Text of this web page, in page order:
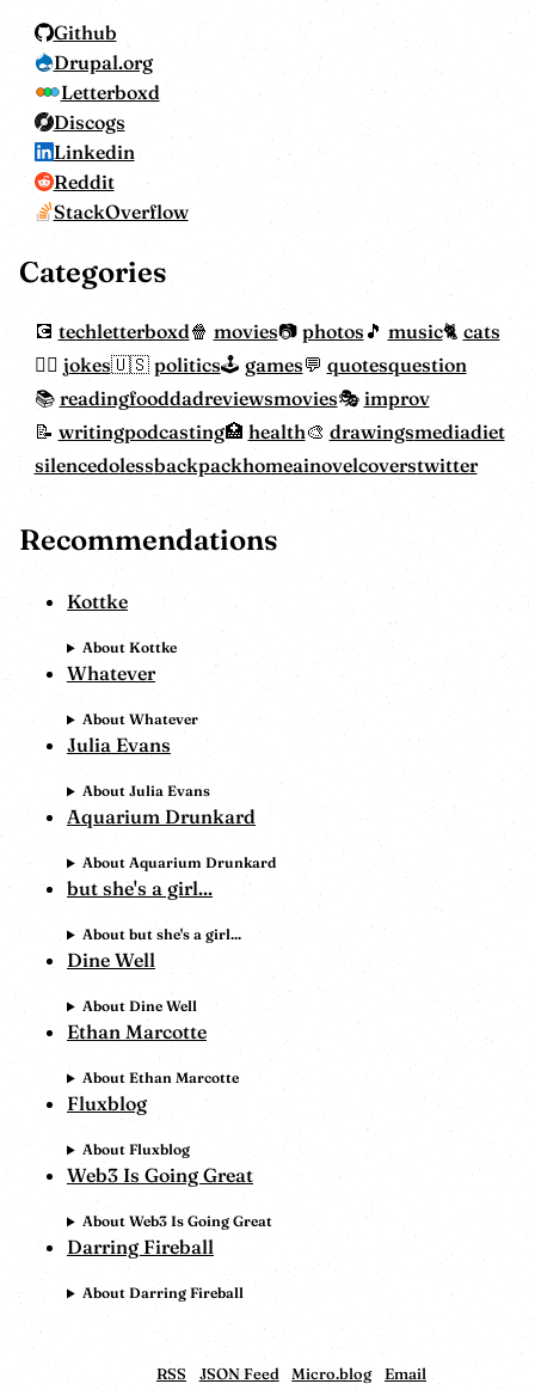
Github
Drupal.org
Letterboxd
Discogs
Linkedin
Reddit
StackOverflow
Categories
techletterboxd movies photos music
cats
jokes
politics games quotesquestion
readingfooddadreviewsmovies
improv
writingpodcasting health drawingsmediadiet
silencedolessbackpackhomeainovelcoverstwitter
Recommendations
Kottke
About Kottke
Whatever
About Whatever
Julia Evans
About Julia Evans
Aquarium Drunkard
About Aquarium Drunkard
but she's a girl...
About but she's a girl...
Dine Well
About Dine Well
Ethan Marcotte
About Ethan Marcotte
Fluxblog
About Fluxblog
Web3 Is Going Great
About Web3 Is Going Great
Darring Fireball
About Darring Fireball
RSS JSON Feed Micro.blog Email